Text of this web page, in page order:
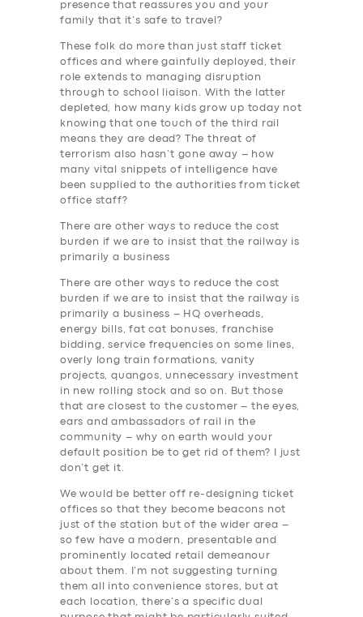
presence that reassures you and your
family that it’s safe to travel?
These folk do more than just staff ticket
offices and where gainfully deployed, their
role extends to managing disruption
through to school liaison. With the latter
depleted, how many kids grow up today not
knowing that one touch of the third rail
means they are dead? The threat of
terrorism also hasn’t gone away – how
many vital snippets of intelligence have
been supplied to the authorities from ticket
office staff?
There are other ways to reduce the cost
burden if we are to insist that the railway is
primarily a business
There are other ways to reduce the cost
burden if we are to insist that the railway is
primarily a business – HQ overheads,
energy bills, fat cat bonuses, franchise
bidding, service frequencies on some lines,
overly long train formations, vanity
projects, quangos, unnecessary investment
in new rolling stock and so on. But those
that are closest to the customer – the eyes,
ears and ambassadors of rail in the
community – why on earth would your
default position be to get rid of them? I just
don’t get it.
We would be better off re-designing ticket
offices so that they become beacons not
just of the station but of the wider area –
so few have a modern, presentable and
prominently located retail demeanour
about them. I’m not suggesting turning
them all into convenience stores, but at
each location, there’s a specific dual